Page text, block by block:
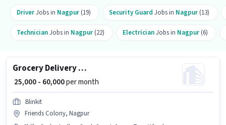
DriverJobs in Nagpur (19) Security Guard Jobs in Nagpur (13)
TechnicianJobs in Nagpur (22) ElectricianJobs in Nagpur (6)
Grocery Delivery Boy
₹ 25,000 - 60,000per month
Blinkit
Friends Colony, Nagpur